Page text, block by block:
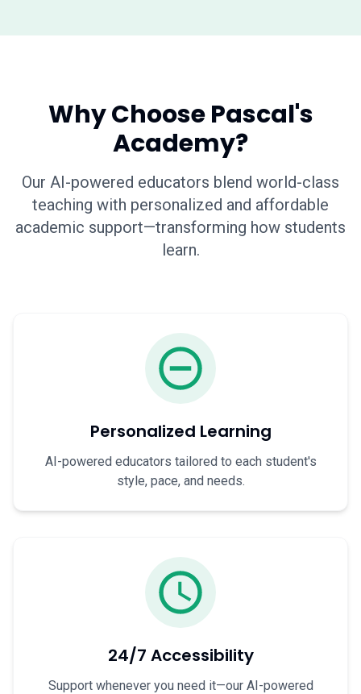
Why Choose Pascal's
Academy?
Our AI-powered educators blend world-class
teaching with personalized and affordable
academic support—transforming how students
learn.
Personalized Learning
AI-powered educators tailored to each student's
style, pace, and needs.
24/7 Accessibility
Support whenever you need it—our AI-powered